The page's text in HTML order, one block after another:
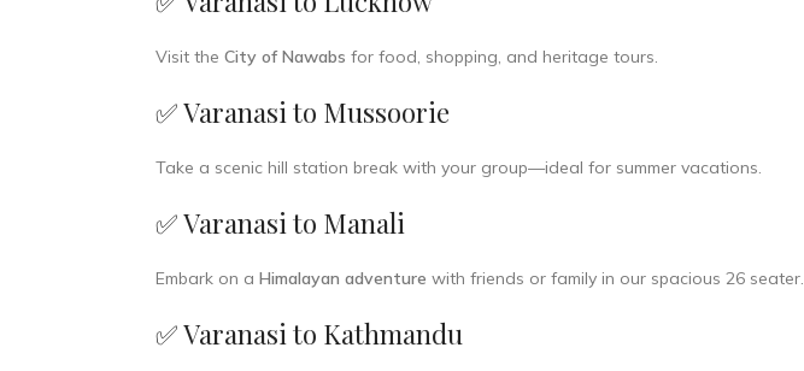
Visit the City of Nawabs for food, shopping, and heritage tours.
✅ Varanasi to Mussoorie
Take a scenic hill station break with your group—ideal for summer vacations.
✅ Varanasi to Manali
Embark on a Himalayan adventure with friends or family in our spacious 26 seater.
✅ Varanasi to Kathmandu